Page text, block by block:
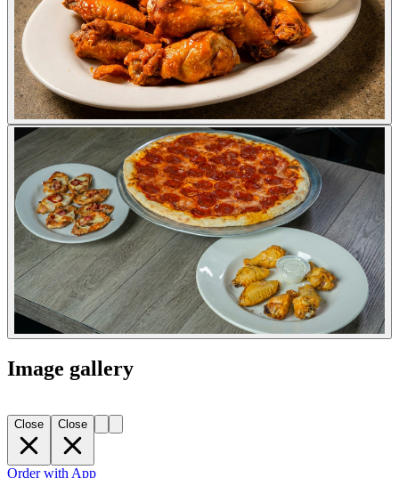
Image gallery
Close Close
Order with App